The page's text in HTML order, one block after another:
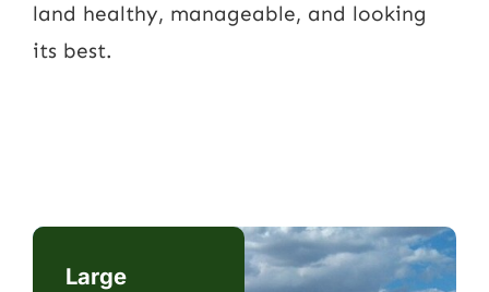
land healthy, manageable, and looking
its best.
Large